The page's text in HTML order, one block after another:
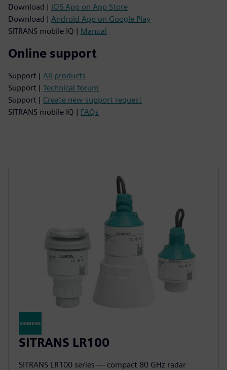
Download | iOS App on App Store
Download | Android App on Google Play
SITRANS mobile IQ | Manual
Online support
Support | All products
Support | Technical forum
Support | Create new support request
SITRANS mobile IQ | FAQs
SITRANS LR100
SITRANS LR100 series — compact 80 GHz radar